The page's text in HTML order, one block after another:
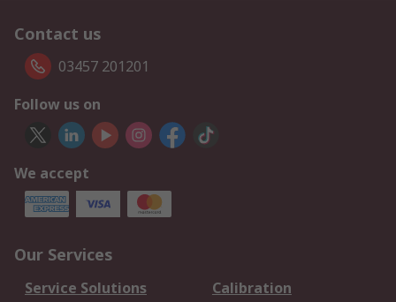
Contact us
03457 201201
Follow us on
We accept
Our Services
Service Solutions
Calibration